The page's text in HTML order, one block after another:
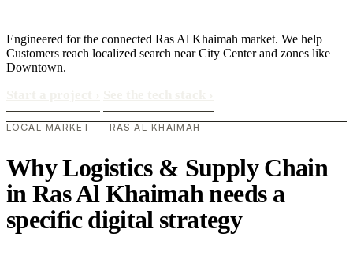
Engineered for the connected Ras Al Khaimah market. We help
Customers reach localized search near City Center and zones like
Downtown.
LOCAL MARKET — RAS AL KHAIMAH
Why Logistics & Supply Chain
in Ras Al Khaimah needs a
specific digital strategy